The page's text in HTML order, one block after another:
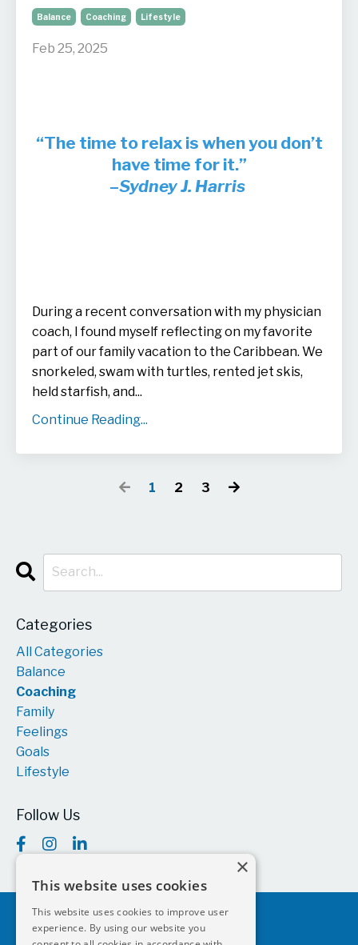
Balance Coaching Lifestyle
Feb 25, 2025
“The time to relax is when you don’t
have time for it.”
–Sydney J. Harris
During a recent conversation with my physician
coach, I found myself reflecting on my favorite
part of our family vacation to the Caribbean. We
snorkeled, swam with turtles, rented jet skis,
held starfish, and...
Continue Reading...
1 2 3
Categories
All Categories
Balance
Coaching
Family
Feelings
Goals
Lifestyle
Follow Us
×
This website uses cookies
This website uses cookies to improve user
experience. By using our website you